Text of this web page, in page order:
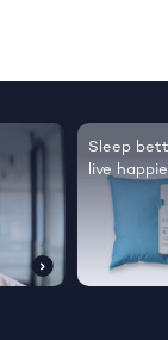
Sleep
live